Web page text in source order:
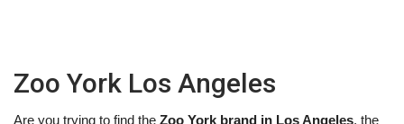
Zoo York Los Angeles
Are you trying to find the Zoo York brand in Los Angeles, the